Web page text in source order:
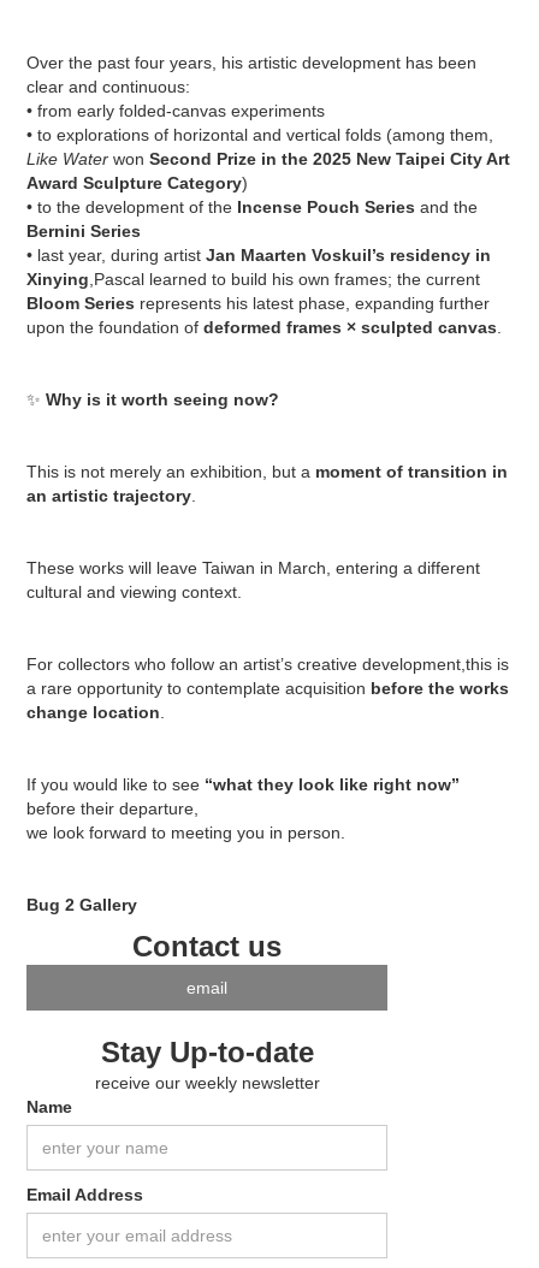
Over the past four years, his artistic development has been
clear and continuous:
• from early folded-canvas experiments
• to explorations of horizontal and vertical folds (among them,
Like WaterwonSecond Prize in the 2025 New Taipei City Art
Award Sculpture Category)
• to the development of the Incense Pouch Series and the
Bernini Series
• last year, during artistJan Maarten Voskuil’s residency in
Xinying ,Pascal learned to build his own frames; the current
Bloom Series represents his latest phase, expanding further
upon the foundation ofdeformed frames × sculpted canvas
✨Why is it worth seeing now?
This is not merely an exhibition, but a moment of transition in
an artistic trajectory
These works will leave Taiwan in March, entering a different
cultural and viewing context.
For collectors who follow an artist’s creative development,this is
a rare opportunity to contemplate acquisition before the works
change location
If you would like to see “what they look like right now”
before their departure,
we look forward to meeting you in person.
Bug 2 Gallery
Contact us
email
Stay Up-to-date
receive our weekly newsletter
Name
Email Address